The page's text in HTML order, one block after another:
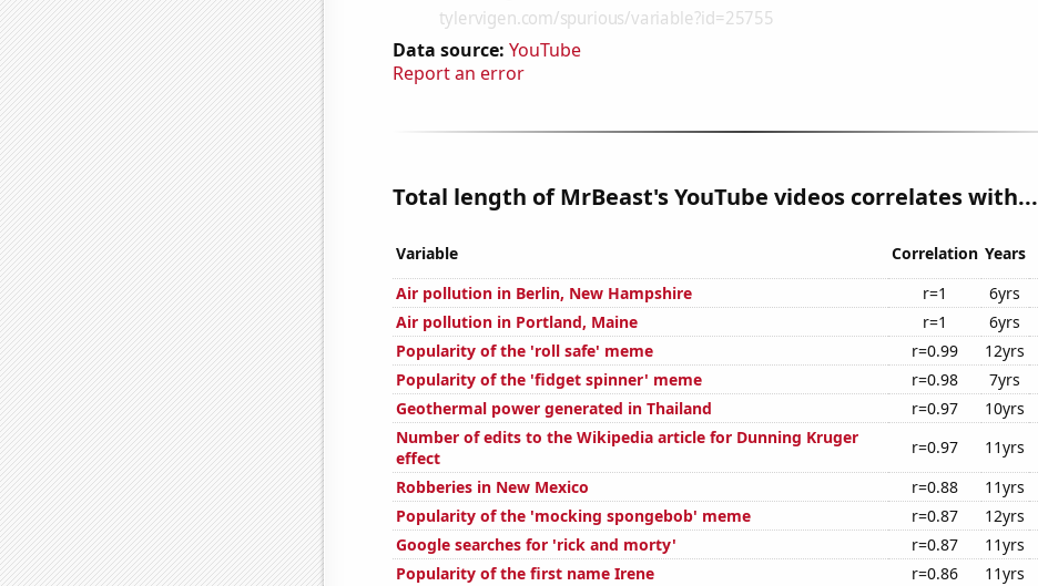
Data source: YouTube
Report an error
Total length of MrBeast's YouTube videos correlates with...
Variable Correlation Years
Air pollution in Berlin, New Hampshire
r=1 6yrs
Air pollution in Portland, Maine
r=1 6yrs
Popularity of the 'roll safe' meme
r=0.99 12yrs
Popularity of the 'fidget spinner' meme
r=0.98 7yrs
Geothermal power generated in Thailand
r=0.97 10yrs
Number of edits to the Wikipedia article for Dunning Kruger
effect
r=0.97 11yrs
Robberies in New Mexico
r=0.88 11yrs
Popularity of the 'mocking spongebob' meme
r=0.87 12yrs
Google searches for 'rick and morty'
r=0.87 11yrs
Popularity of the first name Irene
r=0.86 11yrs